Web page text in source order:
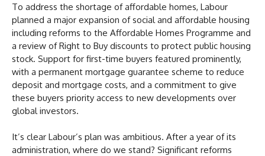
To address the shortage of affordable homes, Labour
planned a major expansion of social and affordable housing
including reforms to the Affordable Homes Programme and
a review of Right to Buy discounts to protect public housing
stock. Support for first-time buyers featured prominently,
with a permanent mortgage guarantee scheme to reduce
deposit and mortgage costs, and a commitment to give
these buyers priority access to new developments over
global investors.
It’s clear Labour’s plan was ambitious. After a year of its
administration, where do we stand? Significant reforms